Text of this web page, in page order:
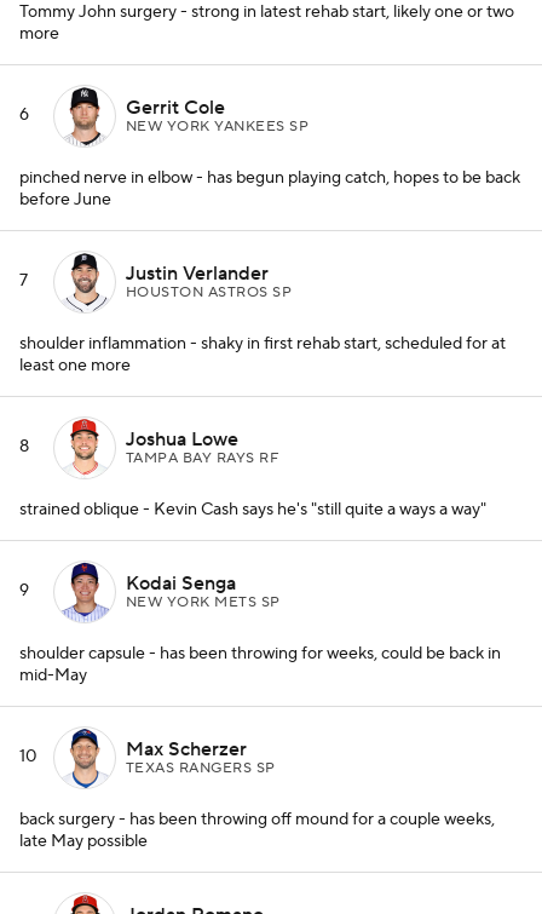
Tommy John surgery - strong in latest rehab start, likely one or two
more
6 Gerrit Cole
NEW YORK YANKEES SP
pinched nerve in elbow - has begun playing catch, hopes to be back
before June
7 Justin Verlander
HOUSTON ASTROS SP
shoulder inflammation - shaky in first rehab start, scheduled for at
least one more
8 Joshua Lowe
TAMPA BAY RAYS RF
strained oblique - Kevin Cash says he's "still quite a ways a way"
9 Kodai Senga
NEW YORK METS SP
shoulder capsule - has been throwing for weeks, could be back in
mid-May
10 Max Scherzer
TEXAS RANGERS SP
back surgery - has been throwing off mound for a couple weeks,
late May possible